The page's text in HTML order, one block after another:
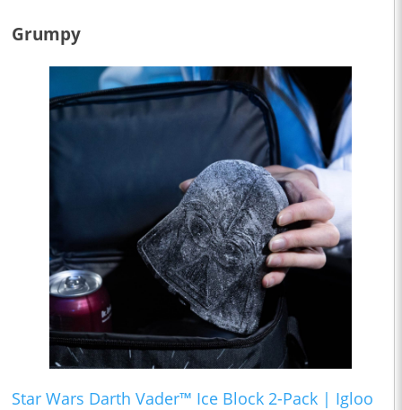
Grumpy
Star Wars Darth Vader™ Ice Block 2-Pack | Igloo